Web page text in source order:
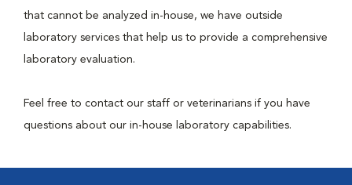
that cannot be analyzed in-house, we have outside
laboratory services that help us to provide a comprehensive
laboratory evaluation.
Feel free to contact our staff or veterinarians if you have
questions about our in-house laboratory capabilities.